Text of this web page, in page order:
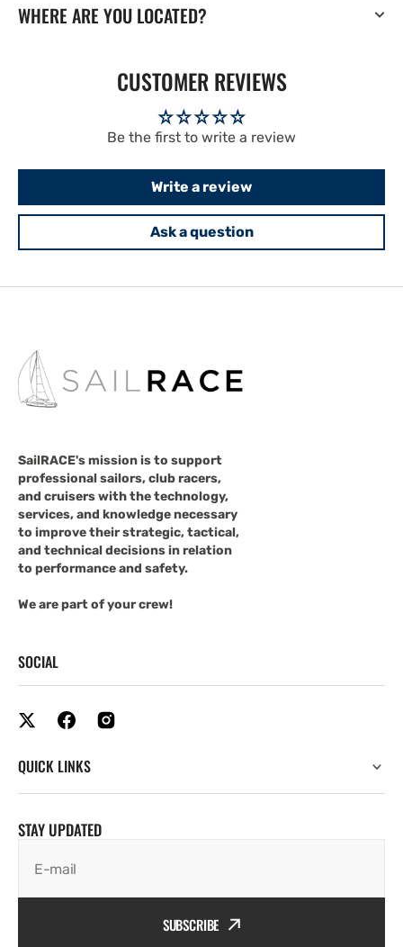
WHERE ARE YOU LOCATED?
CUSTOMER REVIEWS
Be the first to write a review
Write a review
Ask a question
SailRACE's mission is to support
professional sailors, club racers,
and cruisers with the technology,
services, and knowledge necessary
to improve their strategic, tactical,
and technical decisions in relation
to performance and safety.
We are part of your crew!
SOCIAL
QUICK LINKS
STAY UPDATED
E-mail
SUBSCRIBE